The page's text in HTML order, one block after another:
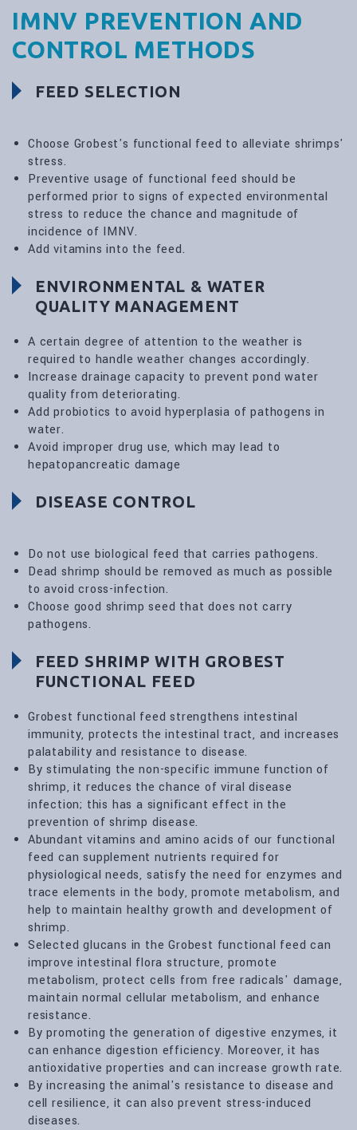
IMNV PREVENTION AND
CONTROL METHODS
FEED SELECTION
Choose Grobest's functional feed to alleviate shrimps'
stress.
Preventive usage of functional feed should be
performed prior to signs of expected environmental
stress to reduce the chance and magnitude of
incidence of IMNV.
Add vitamins into the feed.
ENVIRONMENTAL & WATER
QUALITY MANAGEMENT
A certain degree of attention to the weather is
required to handle weather changes accordingly.
Increase drainage capacity to prevent pond water
quality from deteriorating.
Add probiotics to avoid hyperplasia of pathogens in
water.
Avoid improper drug use, which may lead to
hepatopancreatic damage
DISEASE CONTROL
Do not use biological feed that carries pathogens.
Dead shrimp should be removed as much as possible
to avoid cross-infection.
Choose good shrimp seed that does not carry
pathogens.
FEED SHRIMP WITH GROBEST
FUNCTIONAL FEED
Grobest functional feed strengthens intestinal
immunity, protects the intestinal tract, and increases
palatability and resistance to disease.
By stimulating the non-specific immune function of
shrimp, it reduces the chance of viral disease
infection; this has a significant effect in the
prevention of shrimp disease.
Abundant vitamins and amino acids of our functional
feed can supplement nutrients required for
physiological needs, satisfy the need for enzymes and
trace elements in the body, promote metabolism, and
help to maintain healthy growth and development of
shrimp.
Selected glucans in the Grobest functional feed can
improve intestinal flora structure, promote
metabolism, protect cells from free radicals' damage,
maintain normal cellular metabolism, and enhance
resistance.
By promoting the generation of digestive enzymes, it
can enhance digestion efficiency. Moreover, it has
antioxidative properties and can increase growth rate.
By increasing the animal's resistance to disease and
cell resilience, it can also prevent stress-induced
diseases.